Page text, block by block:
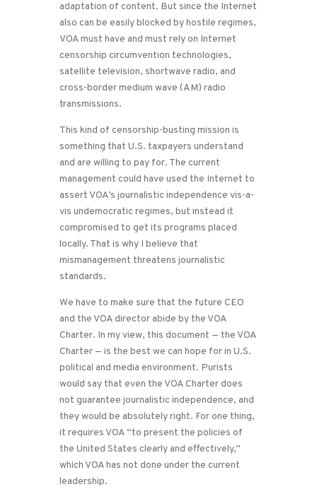
adaptation of content. But since the Internet
also can be easily blocked by hostile regimes,
VOA must have and must rely on Internet
censorship circumvention technologies,
satellite television, shortwave radio, and
cross-border medium wave (AM) radio
transmissions.
This kind of censorship-busting mission is
something that U.S. taxpayers understand
and are willing to pay for. The current
management could have used the Internet to
assert VOA’s journalistic independence vis-a-
vis undemocratic regimes, but instead it
compromised to get its programs placed
locally. That is why I believe that
mismanagement threatens journalistic
standards.
We have to make sure that the future CEO
and the VOA director abide by the VOA
Charter. In my view, this document — the VOA
Charter — is the best we can hope for in U.S.
political and media environment. Purists
would say that even the VOA Charter does
not guarantee journalistic independence, and
they would be absolutely right. For one thing,
it requires VOA “to present the policies of
the United States clearly and effectively,”
which VOA has not done under the current
leadership.